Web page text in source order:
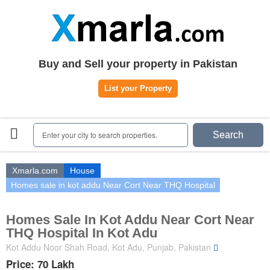
Houses|Rent
Register | Login
Contact
Buy and Sell your property in Pakistan
List your Property
Enter your city to search properties. Search
Xmarla.com
House
Homes sale in kot addu Near Cort Near THQ Hospital
Homes Sale In Kot Addu Near Cort Near
THQ Hospital In Kot Adu
Kot Addu Noor Shah Road, Kot Adu, Punjab, Pakistan
Price: 70 Lakh